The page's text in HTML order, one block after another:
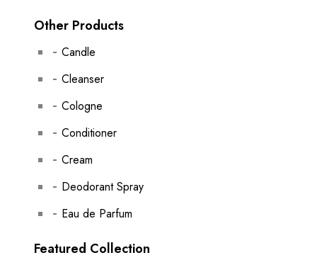
Other Products
Candle
Cleanser
Cologne
Conditioner
Cream
Deodorant Spray
Eau de Parfum
Featured Collection